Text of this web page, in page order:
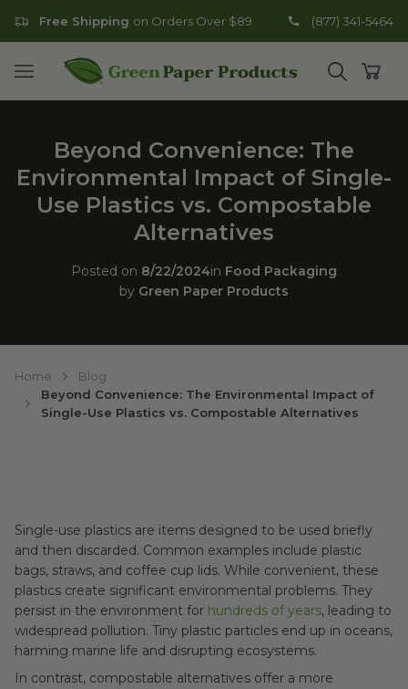
Free Shipping on Orders Over $89 (877) 341-5464
Open mobile menu
Go to homepage
Open
Beyond Convenience: The
Environmental Impact of Single-
Use Plastics vs. Compostable
Alternatives
Posted on 8/22/2024in Food Packaging
by Green Paper Products
Home
Blog
Beyond Convenience: The Environmental Impact of
Single-Use Plastics vs. Compostable Alternatives
Single-use plastics are items designed to be used briefly
and then discarded. Common examples include plastic
bags, straws, and coffee cup lids. While convenient, these
plastics create significant environmental problems. They
persist in the environment for hundreds of years, leading to
widespread pollution. Tiny plastic particles end up in oceans,
harming marine life and disrupting ecosystems.
In contrast, compostable alternatives offer a more